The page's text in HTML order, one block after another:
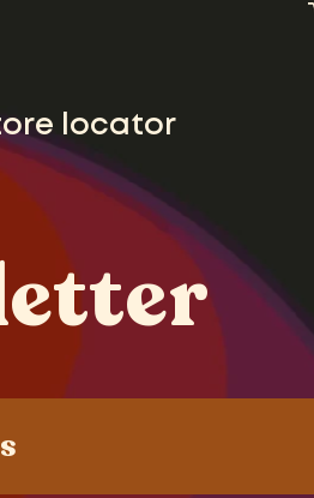
locator